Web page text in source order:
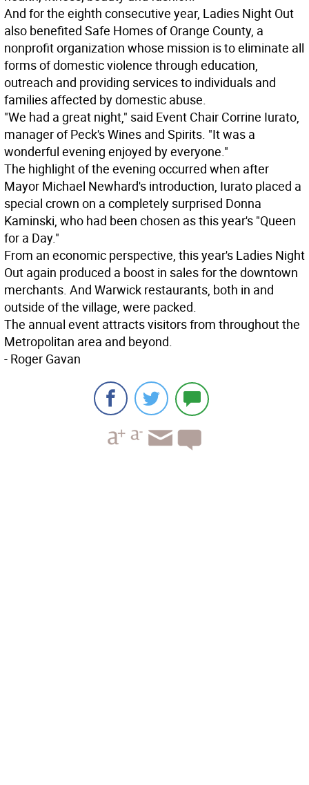
And for the eighth consecutive year, Ladies Night Out
also benefited Safe Homes of Orange County, a
nonprofit organization whose mission is to eliminate all
forms of domestic violence through education,
outreach and providing services to individuals and
families affected by domestic abuse.
"We had a great night," said Event Chair Corrine Iurato,
manager of Peck's Wines and Spirits. "It was a
wonderful evening enjoyed by everyone."
The highlight of the evening occurred when after
Mayor Michael Newhard's introduction, Iurato placed a
special crown on a completely surprised Donna
Kaminski, who had been chosen as this year's "Queen
for a Day."
From an economic perspective, this year's Ladies Night
Out again produced a boost in sales for the downtown
merchants. And Warwick restaurants, both in and
outside of the village, were packed.
The annual event attracts visitors from throughout the
Metropolitan area and beyond.
- Roger Gavan